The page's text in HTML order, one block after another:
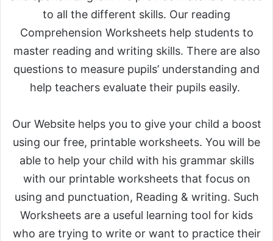
to all the different skills. Our reading
Comprehension Worksheets help students to
master reading and writing skills. There are also
questions to measure pupils’ understanding and
help teachers evaluate their pupils easily.
Our Website helps you to give your child a boost
using our free, printable worksheets. You will be
able to help your child with his grammar skills
with our printable worksheets that focus on
using and punctuation, Reading & writing. Such
Worksheets are a useful learning tool for kids
who are trying to write or want to practice their